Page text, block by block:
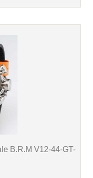
B.R.M V12-44-GT-